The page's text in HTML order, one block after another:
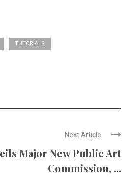
TUTORIALS
Next Article
Major New Public Art
Commission, ...